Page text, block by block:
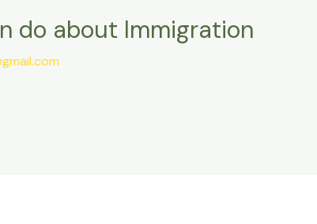
do about Immigration